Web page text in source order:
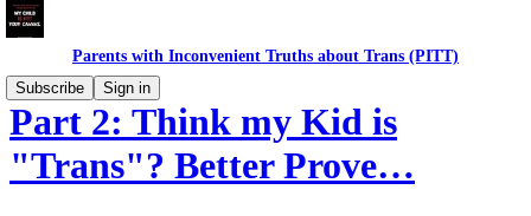
Parents with Inconvenient Truths about Trans (PITT)
Subscribe
Sign in
Part 2: Think my Kid is
"Trans"? Better Prove…